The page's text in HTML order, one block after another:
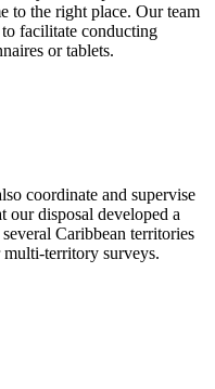
to the right place. Our team
facilitate conducting
or tablets.
coordinate and supervise
disposal developed a
Caribbean territories
territory surveys.